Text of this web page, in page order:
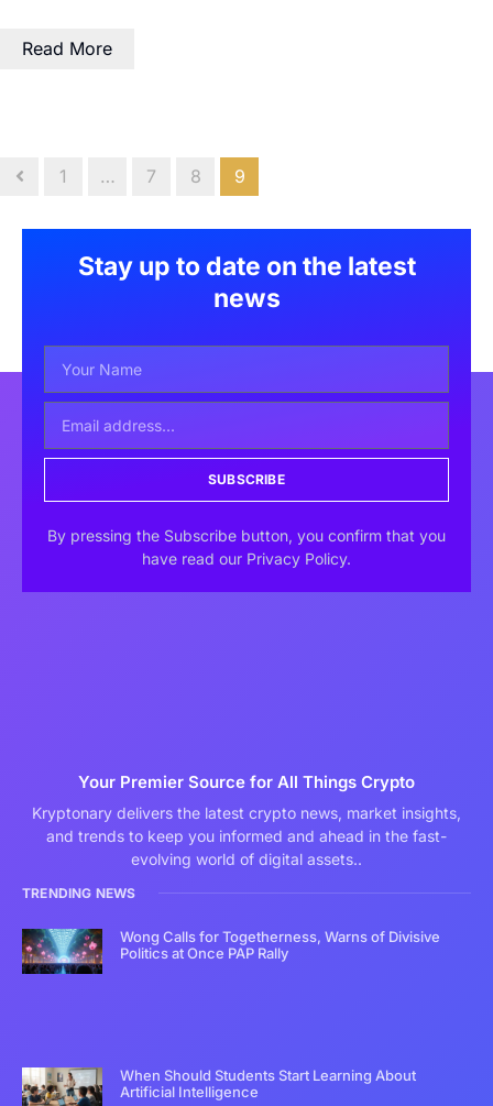
Read More
1 … 7 8 9
Stay up to date on the latest
news
SUBSCRIBE
By pressing the Subscribe button, you confirm that you
have read our Privacy Policy.
Your Premier Source for All Things Crypto
Kryptonary delivers the latest crypto news, market insights,
and trends to keep you informed and ahead in the fast-
evolving world of digital assets..
TRENDING NEWS
Wong Calls for Togetherness, Warns of Divisive
Politics at Once PAP Rally
When Should Students Start Learning About
Artificial Intelligence